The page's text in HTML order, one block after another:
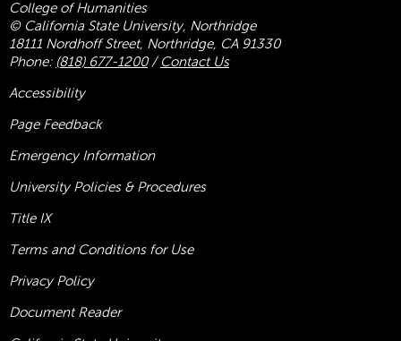
College of Humanities
© California State University, Northridge
18111 Nordhoff Street, Northridge, CA 91330
Phone: (818) 677-1200/ Contact Us
Accessibility
Page Feedback
Emergency Information
University Policies & Procedures
Title IX
Terms and Conditions for Use
Privacy Policy
Document Reader